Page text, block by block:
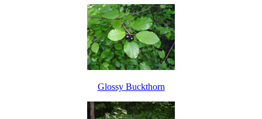
Glossy Buckthorn